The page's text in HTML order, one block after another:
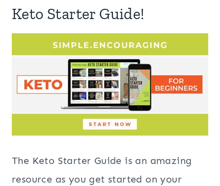
Keto Starter Guide!
The Keto Starter Guide is an amazing
resource as you get started on your